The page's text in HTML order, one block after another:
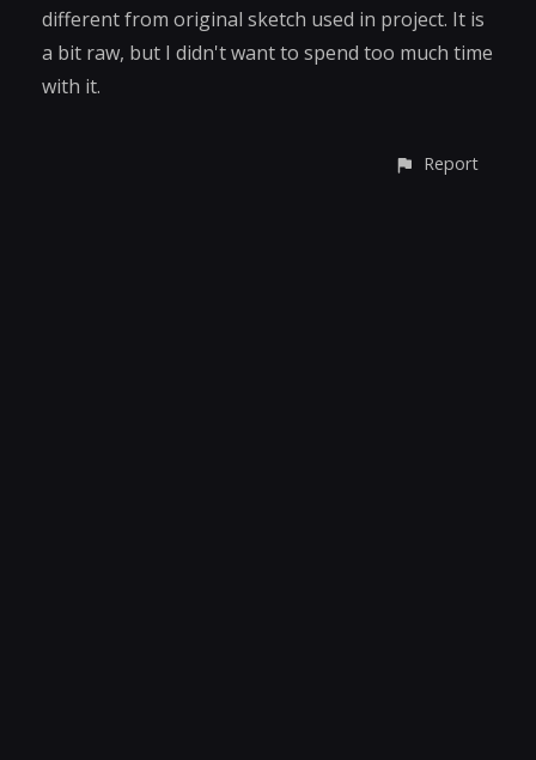
different from original sketch used in project. It is
a bit raw, but I didn't want to spend too much time
with it.
Report